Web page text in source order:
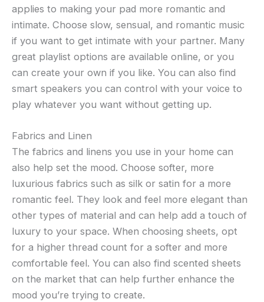
applies to making your pad more romantic and
intimate. Choose slow, sensual, and romantic music
if you want to get intimate with your partner. Many
great playlist options are available online, or you
can create your own if you like. You can also find
smart speakers you can control with your voice to
play whatever you want without getting up.
Fabrics and Linen
The fabrics and linens you use in your home can
also help set the mood. Choose softer, more
luxurious fabrics such as silk or satin for a more
romantic feel. They look and feel more elegant than
other types of material and can help add a touch of
luxury to your space. When choosing sheets, opt
for a higher thread count for a softer and more
comfortable feel. You can also find scented sheets
on the market that can help further enhance the
mood you’re trying to create.